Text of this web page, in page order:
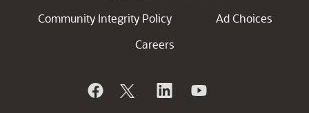
Community Integrity Policy
Ad Choices
Careers